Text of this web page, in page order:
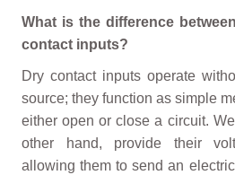
What is the difference
contact inputs?
Dry contact inputs operate
source; they function as simple
either open or close a circuit.
other hand, provide their
allowing them to send an